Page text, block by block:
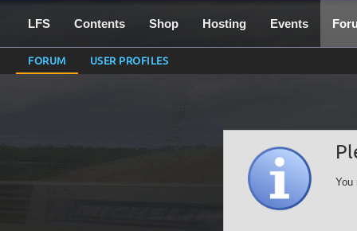
LFS Contents Shop Hosting Events
FORUM USER PROFILES
You